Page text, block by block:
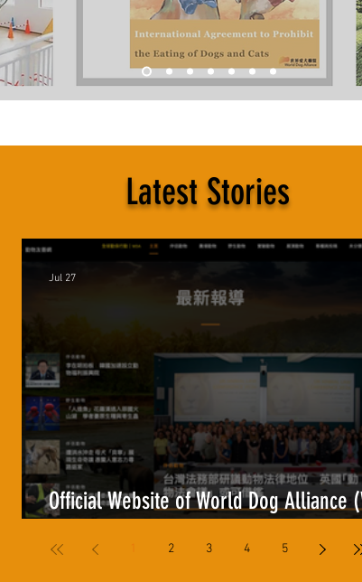
Latest Stories
Official Website of World Dog Alliance
Jul 27
2 3 4 5